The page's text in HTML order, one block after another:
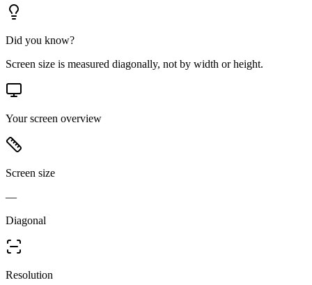
Did you know?
Screen size is measured diagonally, not by width or height.
Your screen overview
Screen size
—
Diagonal
Resolution